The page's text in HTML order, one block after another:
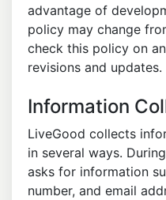
advantage of
policy may change
check this policy on
revisions and updates.
Information
LiveGood collects
in several ways.
asks for information
number, and email